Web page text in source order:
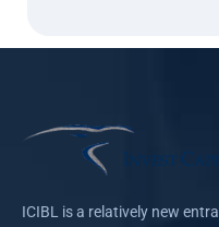
ICIBL is a relatively new